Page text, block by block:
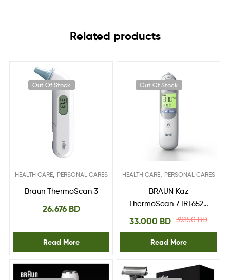
Related products
Out Of Stock
HEALTH CARE, PERSONAL CARES
Braun ThermoScan 3
26.676 BD
Read More
Out Of Stock
HEALTH CARE, PERSONAL CARES
BRAUN Kaz
ThermoScan 7 IRT6520
Ear Thermometer
39.150BD
33.000 BD
Read More